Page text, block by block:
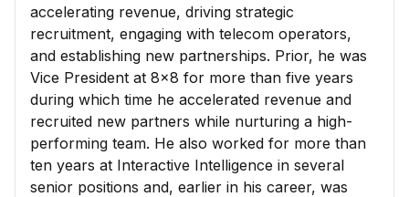
accelerating revenue, driving strategic
recruitment, engaging with telecom operators,
and establishing new partnerships. Prior, he was
Vice President at 8x8 for more than five years
during which time he accelerated revenue and
recruited new partners while nurturing a high-
performing team. He also worked for more than
ten years at Interactive Intelligence in several
senior positions and, earlier in his career, was